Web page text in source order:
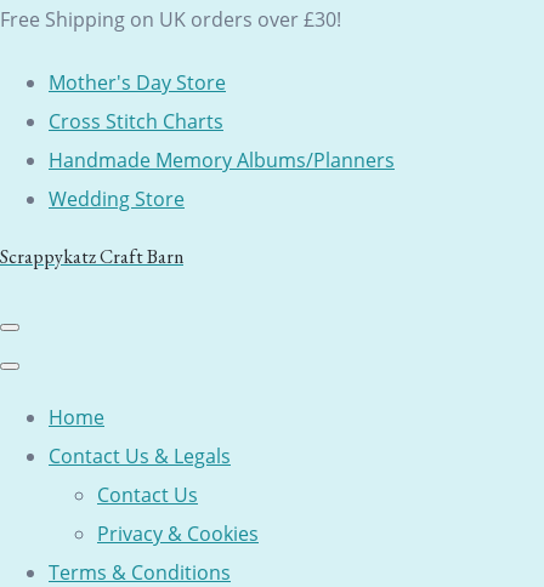
Free Shipping on UK orders over £30!
Mother's Day Store
Cross Stitch Charts
Handmade Memory Albums/Planners
Wedding Store
Scrappykatz Craft Barn
Home
Contact Us & Legals
Contact Us
Privacy & Cookies
Terms & Conditions